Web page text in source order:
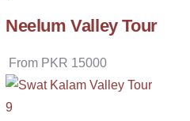
Neelum Valley Tour
From PKR 15000
9